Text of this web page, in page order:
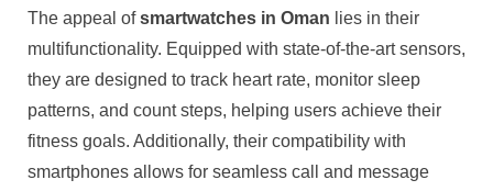
The appeal ofsmartwatches in Oman lies in their
multifunctionality. Equipped with state-of-the-art sensors,
they are designed to track heart rate, monitor sleep
patterns, and count steps, helping users achieve their
fitness goals. Additionally, their compatibility with
smartphones allows for seamless call and message